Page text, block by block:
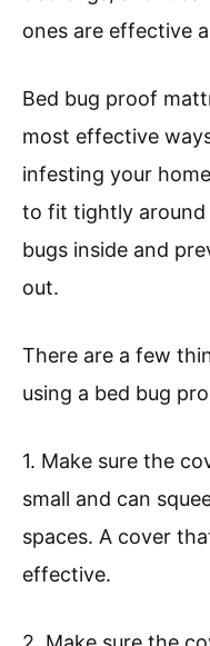
ones are effective
Bed bug proof
most effective
infesting your
to fit tightly around
bugs inside and
out.
There are a few
using a bed bug
1. Make sure the
small and can
spaces. A cover
effective.